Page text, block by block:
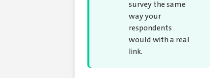
survey the same
way your
respondents
would with a real
link.